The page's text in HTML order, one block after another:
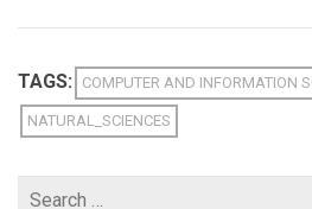
TAGS: COMPUTER AND INFORMATION
NATURAL_SCIENCES
Search